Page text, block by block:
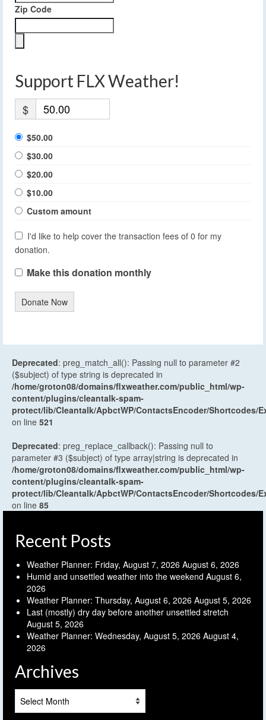
Zip Code
Support FLX Weather!
$
$50.00
$30.00
$20.00
$10.00
Custom amount
I'd like to help cover the transaction fees of 0 for my
donation.
Make this donation monthly
Donate Now
Deprecated: preg_match_all(): Passing null to parameter #2
($subject) of type string is deprecated in
/home/groton08/domains/flxweather.com/public_html/wp-
content/plugins/cleantalk-spam-
protect/lib/Cleantalk/ApbctWP/ContactsEncoder/Shortcodes/
on line 521
Deprecated: preg_replace_callback(): Passing null to
parameter #3 ($subject) of type array|string is deprecated in
/home/groton08/domains/flxweather.com/public_html/wp-
content/plugins/cleantalk-spam-
protect/lib/Cleantalk/ApbctWP/ContactsEncoder/Shortcodes/
on line 85
Recent Posts
Weather Planner: Friday, August 7, 2026 August 6, 2026
Humid and unsettled weather into the weekend August 6,
2026
Weather Planner: Thursday, August 6, 2026 August 5, 2026
Last (mostly) dry day before another unsettled stretch
August 5, 2026
Weather Planner: Wednesday, August 5, 2026 August 4,
2026
Archives